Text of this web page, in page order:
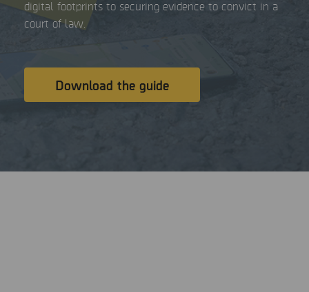
digital footprints to securing evidence to convict in a
court of law.
Download the guide